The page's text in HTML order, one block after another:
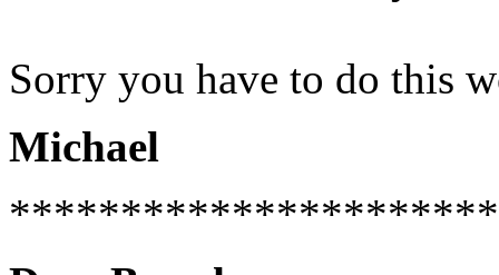
Sorry you have to do this
Michael